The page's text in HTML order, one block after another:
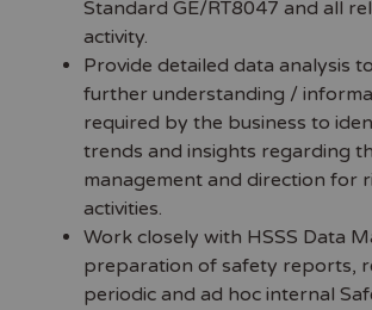
Standard GE/RT8047 and all
activity.
Provide detailed data analysis
further understanding /
required by the business to
trends and insights regarding
management and direction for
activities.
Work closely with HSSS Data
preparation of safety reports,
periodic and ad hoc internal